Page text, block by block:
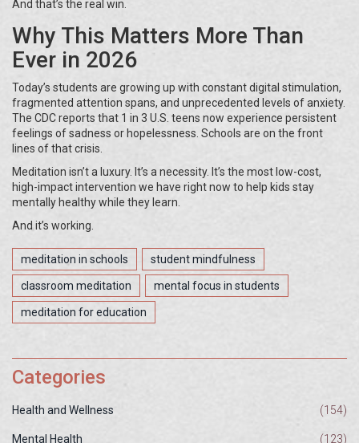
And that’s the real win.
Why This Matters More Than
Ever in 2026
Today’s students are growing up with constant digital stimulation,
fragmented attention spans, and unprecedented levels of anxiety.
The CDC reports that 1 in 3 U.S. teens now experience persistent
feelings of sadness or hopelessness. Schools are on the front
lines of that crisis.
Meditation isn’t a luxury. It’s a necessity. It’s the most low-cost,
high-impact intervention we have right now to help kids stay
mentally healthy while they learn.
And it’s working.
meditation in schools student mindfulness
classroom meditation mental focus in students
meditation for education
Categories
Health and Wellness (154)
Mental Health (123)